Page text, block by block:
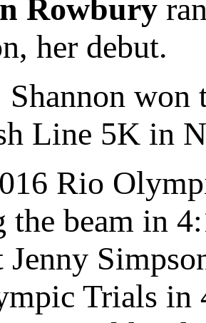
Rowbury
her debut.
Shannon
Line 5K in
Rio
the beam in
Jenny
Trials in